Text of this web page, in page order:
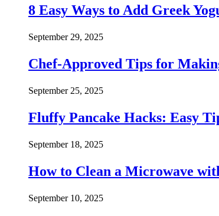
8 Easy Ways to Add Greek
September 29, 2025
Chef-Approved Tips for
September 25, 2025
Fluffy Pancake Hacks: Easy
September 18, 2025
How to Clean a Microwave
September 10, 2025